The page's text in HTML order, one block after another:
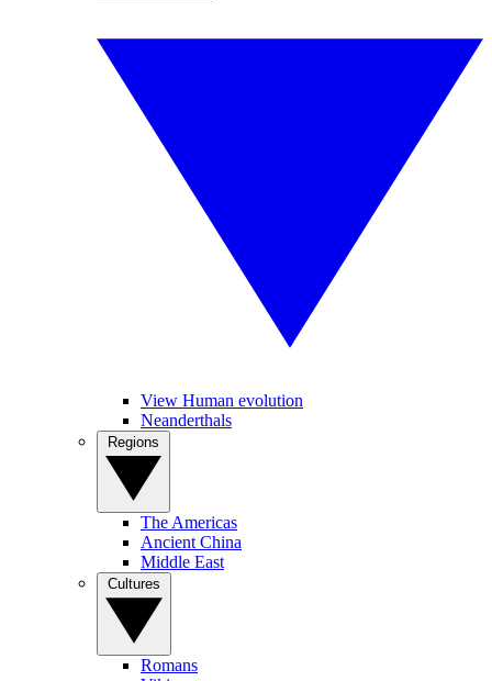
View Human evolution
Neanderthals
The Americas
Ancient China
Middle East
Romans